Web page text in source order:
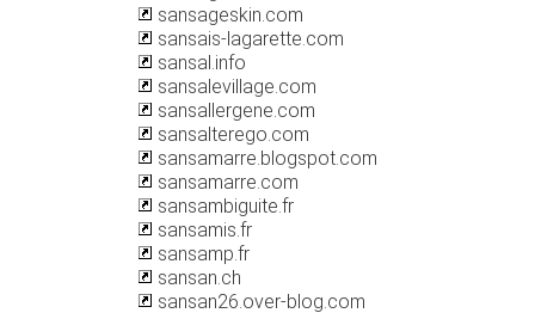
sansageskin.com
sansais-lagarette.com
sansal.info
sansalevillage.com
sansallergene.com
sansalterego.com
sansamarre.blogspot.com
sansamarre.com
sansambiguite.fr
sansamis.fr
sansamp.fr
sansan.ch
sansan26.over-blog.com